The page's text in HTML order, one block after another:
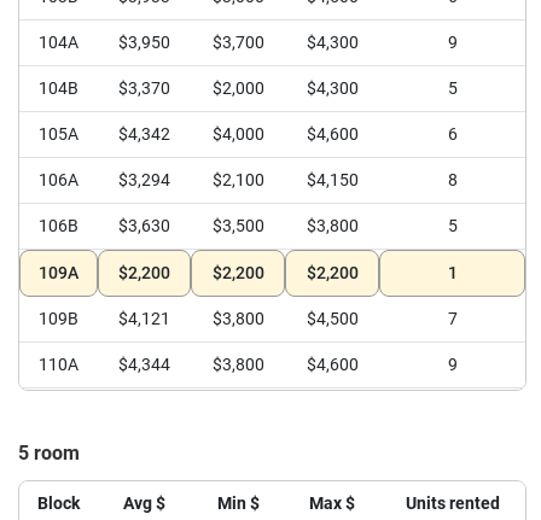
104A $3,950 $3,700 $4,300 9
104B $3,370 $2,000 $4,300 5
105A $4,342 $4,000 $4,600 6
106A $3,294 $2,100 $4,150 8
106B $3,630 $3,500 $3,800 5
109A $2,200 $2,200 $2,200 1
109B $4,121 $3,800 $4,500 7
110A $4,344 $3,800 $4,600 9
111B
112A $3,800 $3,400 $4,200 3
5 room
Block Avg $ Min $ Max $ Units rented